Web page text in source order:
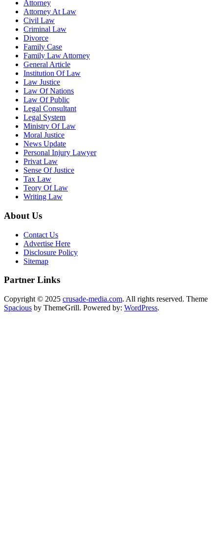
Attorney
Attorney At Law
Civil Law
Criminal Law
Divorce
Family Case
Family Law Attorney
General Article
Institution Of Law
Law Justice
Law Of Nations
Law Of Public
Legal Consultant
Legal System
Ministry Of Law
Moral Justice
News Update
Personal Injury Lawyer
Privat Law
Sense Of Justice
Tax Law
Teory Of Law
Writing Law
About Us
Contact Us
Advertise Here
Disclosure Policy
Sitemap
Partner Links
Copyright © 2025 crusade-media.com. All rights reserved. Theme
Spacious by ThemeGrill. Powered by: WordPress.